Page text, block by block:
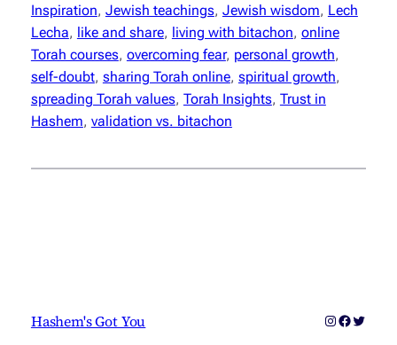
Inspiration, Jewish teachings, Jewish wisdom, Lech
Lecha, like and share, living with bitachon, online
Torah courses, overcoming fear, personal growth
self-doubt, sharing Torah online, spiritual growth
spreading Torah values, Torah Insights, Trust in
Hashem, validation vs. bitachon
Hashem's Got You Instagram
Twitter